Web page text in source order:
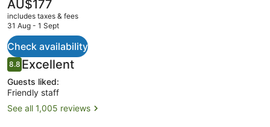
current
price
AU$177
AU$177
includes taxes & fees
31 Aug - 1 Sept
Check availability
Reviews
8.88.8 out of 10
Excellent
Guests liked:
Friendly staff
See all 1,005 reviews